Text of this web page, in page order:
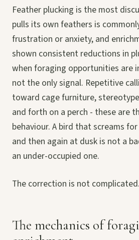
Feather plucking is the most
pulls its own feathers is
frustration or anxiety, and
shown consistent reductions in
when foraging opportunities are
not the only signal. Repetitive
toward cage furniture,
and forth on a perch - these are
behaviour. A bird that screams
and then again at dusk is not a
an under-occupied one.
The correction is not
The mechanics of